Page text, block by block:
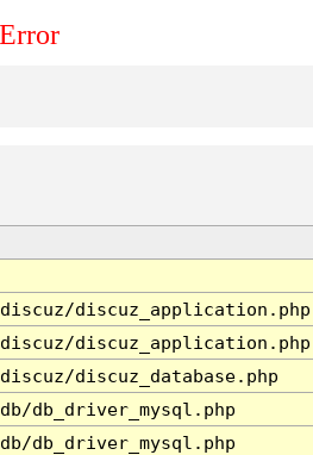
discuz_application.php
discuz_application.php
discuz_database.php
db_driver_mysql.php
db_driver_mysql.php